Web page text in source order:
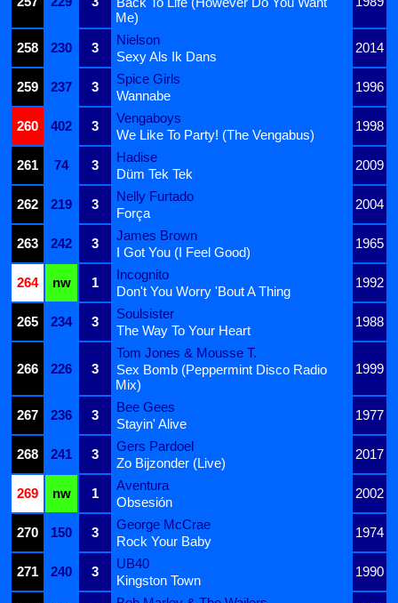
Me)
258
230 3
Nielson
2014
Sexy Als Ik Dans
259
237 3
Spice Girls
1996
Wannabe
260
402 3
Vengaboys
1998
We Like To Party! (The Vengabus)
261
74 3
Hadise
2009
Düm Tek Tek
262
219 3
Nelly Furtado
2004
Força
263
242 3
James Brown
1965
I Got You (I Feel Good)
264
nw 1
Incognito
1992
Don't You Worry 'Bout A Thing
265
234 3
Soulsister
1988
The Way To Your Heart
266 226 3
Tom Jones & Mousse T.
1999
Sex Bomb (Peppermint Disco Radio
Mix)
267
236 3
Bee Gees
1977
Stayin' Alive
268
241 3
Gers Pardoel
2017
Zo Bijzonder (Live)
269
nw 1
Aventura
2002
Obsesión
270
150 3
George McCrae
1974
Rock Your Baby
271
240 3
UB40
1990
Kingston Town